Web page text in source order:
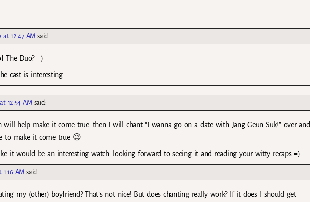
at 12:47 AM said:
The Duo? =)
cast is interesting.
12:54 AM said:
will help make it come true…then I will chant “I wanna go on a date with Jang Geun Suk!” over and
to make it come true 😉
it would be an interesting watch…looking forward to seeing it and reading your witty recaps =)
1:16 AM said:
my (other) boyfriend? That’s not nice! But does chanting really work? If it does I should get